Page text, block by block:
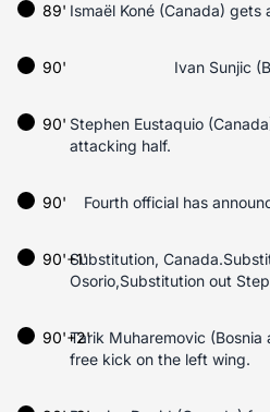
Ismaël Koné (Canada)
89'
90' Ivan Sunjic
Stephen Eustaquio
attacking half.
90'
90' Fourth official has
90'+1'Substitution,
Osorio,Substitution out
90'+2'Tarik Muharemovic
free kick on the left wing.